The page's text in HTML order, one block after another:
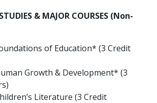
& MAJOR COURSES (Non-
of Education* (3 Credit
Growth & Development* (3
Literature (3 Credit